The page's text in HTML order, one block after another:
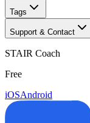
Tags
Support & Contact
STAIR Coach
Free
iOSAndroid